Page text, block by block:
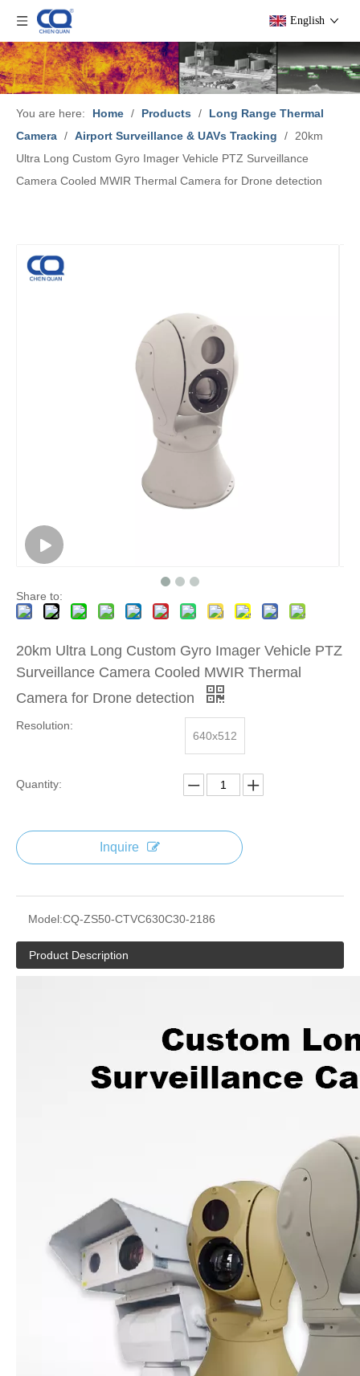
English
You are here: Home / Products /
Long Range Thermal
Camera / Airport Surveillance & UAVs Tracking / 20km
Ultra Long Custom Gyro Imager Vehicle PTZ Surveillance
Camera Cooled MWIR Thermal Camera for Drone detection
Share to:
20km Ultra Long Custom Gyro Imager Vehicle PTZ
Surveillance Camera Cooled MWIR Thermal
Camera for Drone detection
Resolution:
640x512
Quantity:
Inquire
Model:CQ-ZS50-CTVC630C30-2186
Product Description